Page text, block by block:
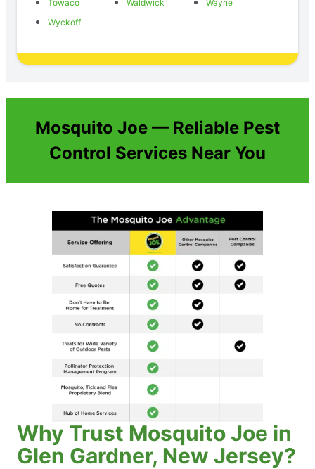
Towaco
Waldwick
Wayne
Wyckoff
Mosquito Joe — Reliable Pest
Control Services Near You
Why Trust Mosquito Joe in
Glen Gardner, New Jersey?